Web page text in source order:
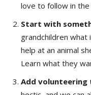
love to follow in
Start with
grandchildren
help at an animal
Learn what they
Add volunteering